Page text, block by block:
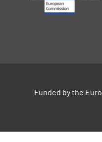
Funded by the